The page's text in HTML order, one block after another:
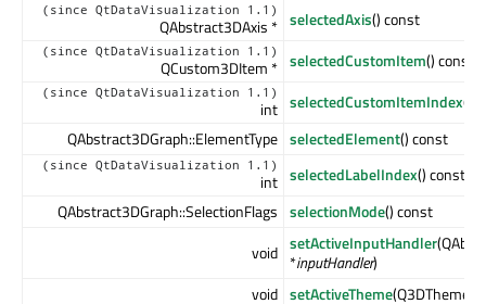
(since QtDataVisualization 1.1)
QAbstract3DAxis * selectedAxis() const
(since QtDataVisualization 1.1)
QCustom3DItem * selectedCustomItem() const
(since QtDataVisualization 1.1)
int selectedCustomItemIndex()
QAbstract3DGraph::ElementType selectedElement() const
(since QtDataVisualization 1.1)
int selectedLabelIndex() const
QAbstract3DGraph::SelectionFlags selectionMode() const
void setActiveInputHandler
*inputHandler)
void setActiveTheme(Q3DTheme *